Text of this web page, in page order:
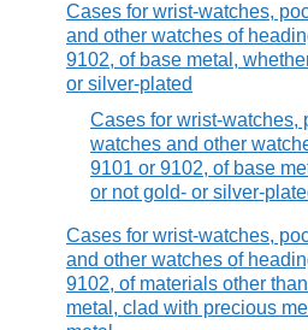
Cases for wrist-watches,
and other watches of
9102, of base metal,
or silver-plated
Cases for wrist-watches,
watches and other
9101 or 9102, of base
or not gold- or silver-
Cases for wrist-watches,
and other watches of
9102, of materials other
metal, clad with precious